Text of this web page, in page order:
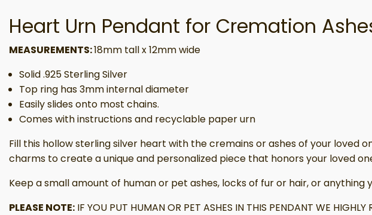
Heart Urn Pendant for Cremation
MEASUREMENTS:18mm tall x 12mm wide
Solid .925 Sterling Silver
Top ring has 3mm internal diameter
Easily slides onto most chains.
Comes with instructions and recyclable paper urn
Fill this hollow sterling silver heart with the cremains or ashes of your loved
charms to create a unique and personalized piece that honors your loved
Keep a small amount of human or pet ashes, locks of fur or hair, or anything
PLEASE NOTE: IF YOU PUT HUMAN OR PET ASHES IN THIS PENDANT WE